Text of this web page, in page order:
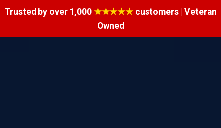
Trusted by over 1,000 ★★★★★ customers | Veteran
Owned